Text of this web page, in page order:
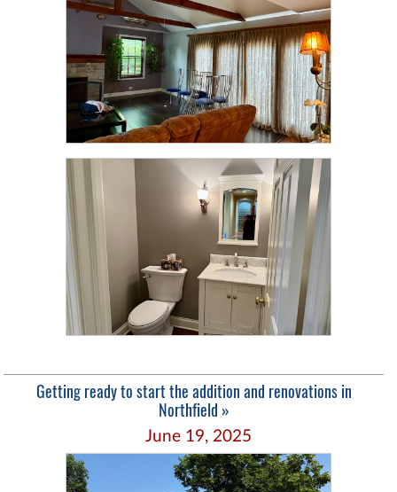
Getting ready to start the addition and renovations in
Northfield »
June 19, 2025